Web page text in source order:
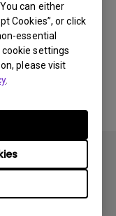
can either
Cookies”, or click
essential
settings
please visit
.
helpful?